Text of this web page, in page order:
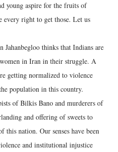
young aspire for the fruits of
every right to get those. Let us
Jahanbegloo thinks that Indians are
in Iran in their struggle. A
getting normalized to violence
population in this country.
of Bilkis Bano and murderers of
and offering of sweets to
this nation. Our senses have been
and institutional injustice